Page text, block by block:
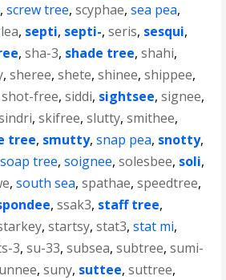
,screw tree,scyphae,sea pea,
, septi, septi-,seris, sesqui,
,sha-3, shade tree,shahi,
,sheree,shete,shinee,shippee,
shot-free,siddi, sightsee,signee,
,skifree,slutty,smithee,
tree, smutty,snap pea, snotty,
soap tree,soignee,solesbee, soli,
,south sea,spathae,speedtree,
,ssak3, staff tree,
,startsy,stat3,stat mi,
3,su-33,subsea,subtree,sumi-
,suny, suttee,suttree,